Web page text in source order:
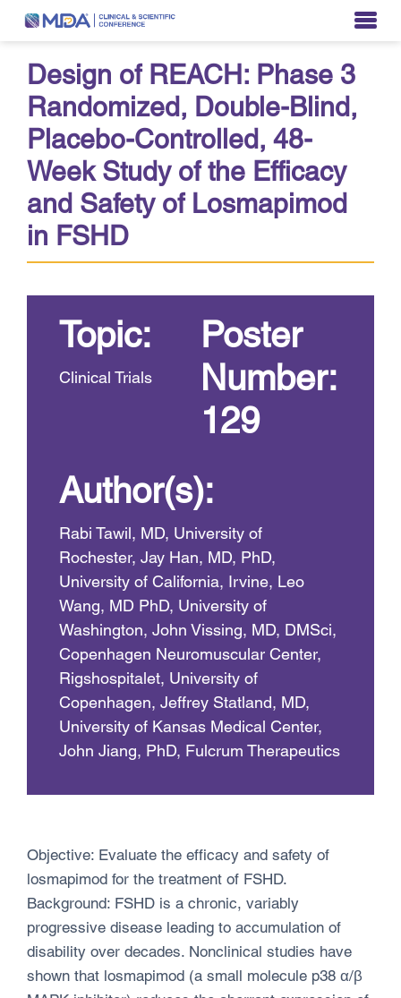
Design of REACH: Phase 3
Randomized, Double-Blind,
Placebo-Controlled, 48-
Week Study of the Efficacy
and Safety of Losmapimod
in FSHD
Topic:
Clinical Trials
Poster
Number:
129
Author(s):
Rabi Tawil, MD, University of
Rochester, Jay Han, MD, PhD,
University of California, Irvine, Leo
Wang, MD PhD, University of
Washington, John Vissing, MD, DMSci,
Copenhagen Neuromuscular Center,
Rigshospitalet, University of
Copenhagen, Jeffrey Statland, MD,
University of Kansas Medical Center,
John Jiang, PhD, Fulcrum Therapeutics
Objective: Evaluate the efficacy and safety of
losmapimod for the treatment of FSHD.
Background: FSHD is a chronic, variably
progressive disease leading to accumulation of
disability over decades. Nonclinical studies have
shown that losmapimod (a small molecule p38 α/β